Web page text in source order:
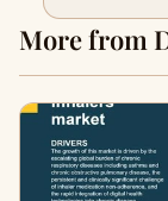
More from